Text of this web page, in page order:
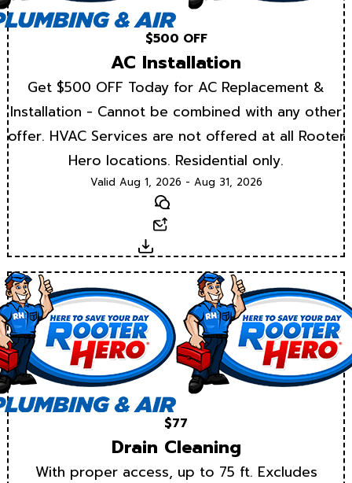
$500 OFF
AC Installation
Get $500 OFF Today for AC Replacement &
Installation - Cannot be combined with any other
offer. HVAC Services are not offered at all Rooter
Hero locations. Residential only.
Valid Aug 1, 2026 - Aug 31, 2026
Text
Download
$77
Drain Cleaning
With proper access, up to 75 ft. Excludes